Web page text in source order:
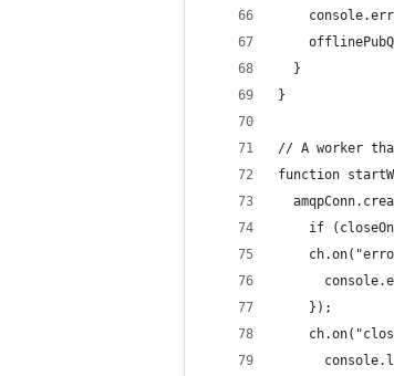
  }
}
// A worker
function
if
    });